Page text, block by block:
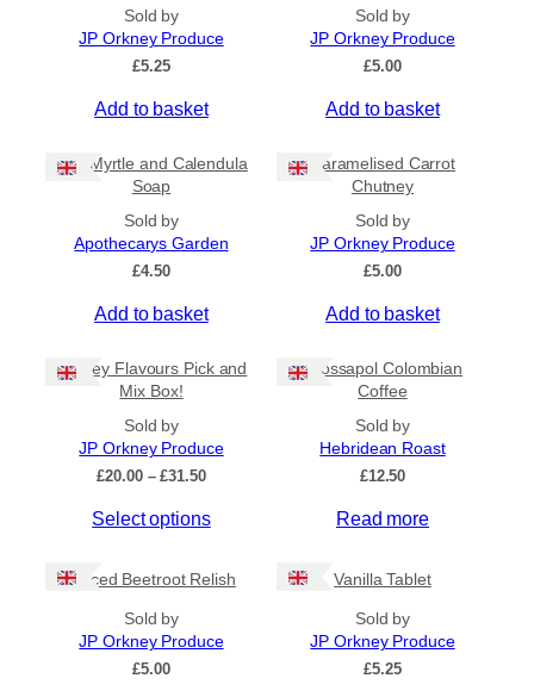
All Products
Ships to US
Apply
By Island +
General Categories
Sold by
JP Orkney Produce
£5.25
Add to basket
Sold by
JP Orkney Produce
£5.00
Add to basket
Bog Myrtle and Calendula
Soap
Sold by
Apothecarys Garden
£4.50
Add to basket
Caramelised Carrot
Chutney
Sold by
JP Orkney Produce
£5.00
Add to basket
Orkney Flavours Pick and
Mix Box!
Sold by
JP Orkney Produce
£20.00 – £31.50P
i
r
g
Select options
Crossapol Colombian
Coffee
Sold by
Hebridean Roast
£12.50
Read more
Spiced Beetroot Relish
Sold by
JP Orkney Produce
£5.00
Vanilla Tablet
Sold by
JP Orkney Produce
£5.25